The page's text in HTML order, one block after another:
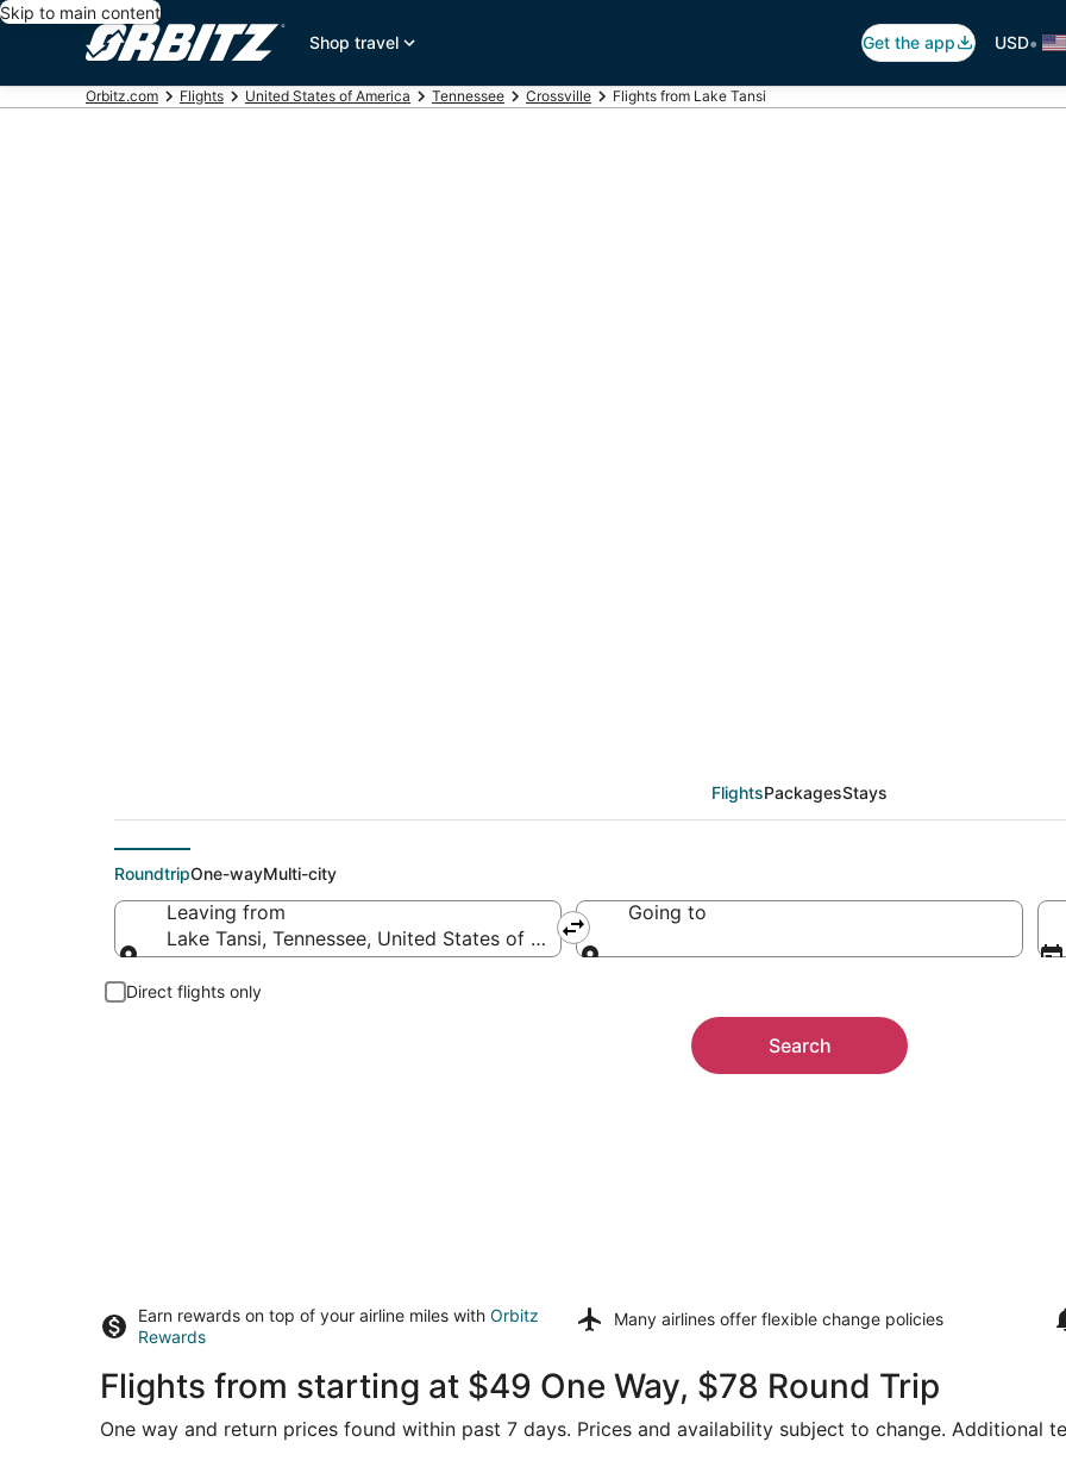
Skip to main content
Shop travel
Get the app USD•
Orbitz.com Flights United States of America Tennessee Crossville Flights from Lake Tansi
FlightsPackagesStays
RoundtripOne-wayMulti-city
Leaving from
Lake Tansi, Tennessee, United States of America
Going to
Direct flights only
Search
Earn rewards on top of your airline miles with Orbitz
Rewards
Many airlines offer flexible change policies
Flights from starting at $49 One Way, $78 Round Trip
One way and return prices found within past 7 days. Prices and availability subject to change. Additional